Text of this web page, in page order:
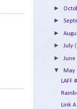
►
►
►
►July
► June
▼May
LAFF
Link